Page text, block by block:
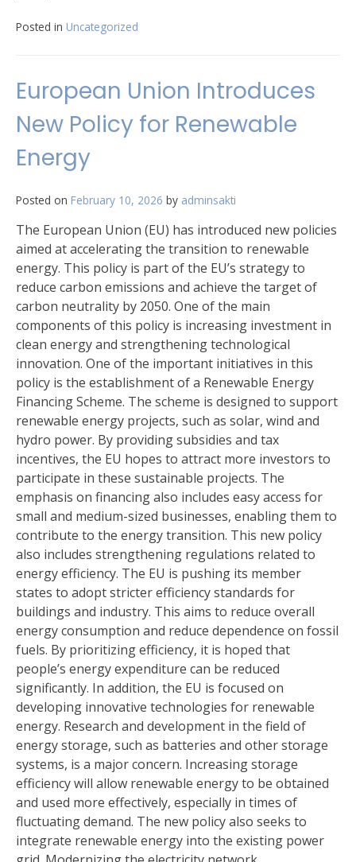
Posted in Uncategorized
European Union Introduces
New Policy for Renewable
Energy
Posted on February 10, 2026 by adminsakti
The European Union (EU) has introduced new policies
aimed at accelerating the transition to renewable
energy. This policy is part of the EU’s strategy to
reduce carbon emissions and achieve the target of
carbon neutrality by 2050. One of the main
components of this policy is increasing investment in
clean energy and strengthening technological
innovation. One of the important initiatives in this
policy is the establishment of a Renewable Energy
Financing Scheme. The scheme is designed to support
renewable energy projects, such as solar, wind and
hydro power. By providing subsidies and tax
incentives, the EU hopes to attract more investors to
participate in these sustainable projects. The
emphasis on financing also includes easy access for
small and medium-sized businesses, enabling them to
contribute to the energy transition. This new policy
also includes strengthening regulations related to
energy efficiency. The EU is pushing its member
states to adopt stricter efficiency standards for
buildings and industry. This aims to reduce overall
energy consumption and reduce dependence on fossil
fuels. By prioritizing efficiency, it is hoped that
people’s energy expenditure can be reduced
significantly. In addition, the EU is focused on
developing innovative technologies for renewable
energy. Research and development in the field of
energy storage, such as batteries and other storage
systems, is a major concern. Increasing storage
efficiency will allow renewable energy to be obtained
and used more effectively, especially in times of
fluctuating demand. The new policy also seeks to
integrate renewable energy into the existing power